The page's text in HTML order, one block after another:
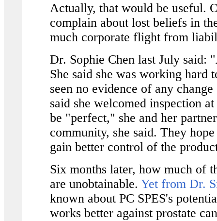
Actually, that would be useful.
complain about lost beliefs in
much corporate flight from
Dr. Sophie Chen last July
She said she was working hard
seen no evidence of any
said she welcomed inspection
be "perfect," she and her
community, she said. They
gain better control of the
Six months later, how much of
are unobtainable. Yet from Dr.
known about PC SPES's
works better against prostate